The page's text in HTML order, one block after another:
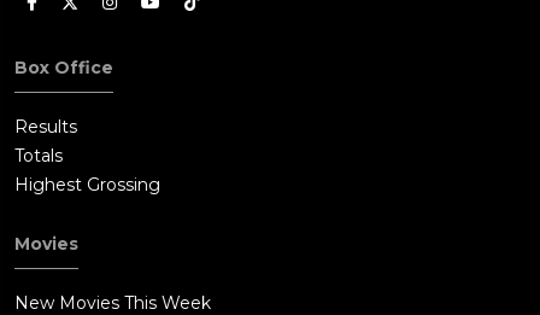
Box Office
Results
Totals
Highest Grossing
Movies
New Movies This Week